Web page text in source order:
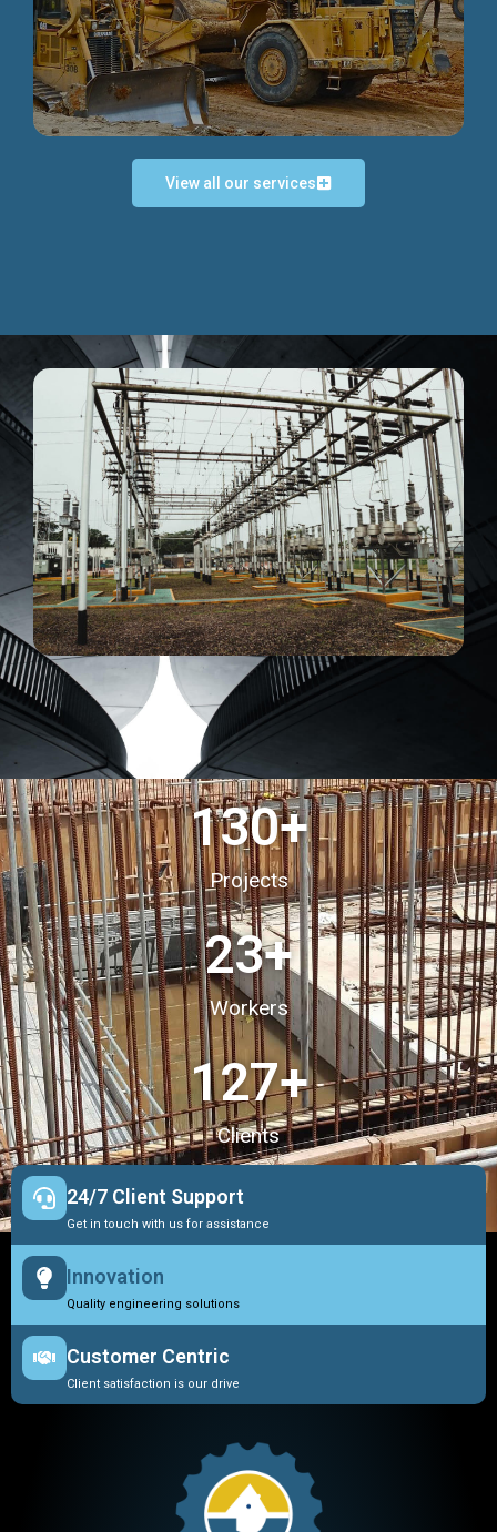
Discover more...
Discover more...
View all our services
Projects
130+
Workers
23+
Clients
127+
24/7 Client Support
Get in touch with us for assistance
Innovation
Quality engineering solutions
Customer Centric
Client satisfaction is our drive